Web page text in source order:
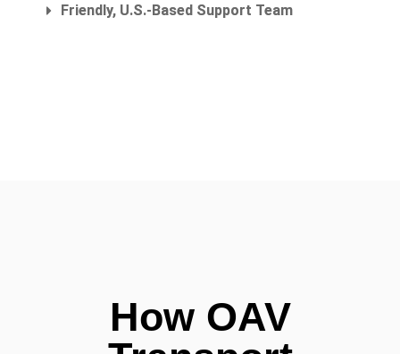
Friendly, U.S.-Based Support Team
How OAV